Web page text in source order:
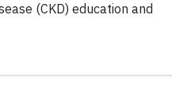
(CKD) education and